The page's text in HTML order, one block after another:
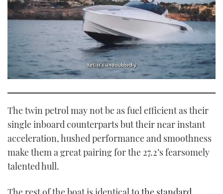
1
minute,
21
seconds
The twin petrol may not be as fuel efficient as their
single inboard counterparts but their near instant
acceleration, hushed performance and smoothness
make them a great pairing for the 27.2’s fearsomely
talented hull.